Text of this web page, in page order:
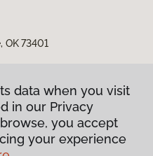
OK 73401
data when you visit
in our Privacy
you accept
your experience